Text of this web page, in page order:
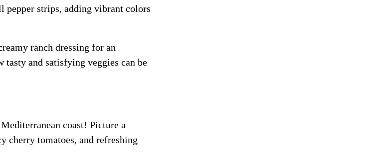
pepper strips, adding vibrant colors
ranch dressing for an
and satisfying veggies can be
coast! Picture a
cherry tomatoes, and refreshing